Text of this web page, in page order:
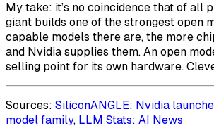
My take: it’s no coincidence that of all
giant builds one of the strongest open
capable models there are, the more
and Nvidia supplies them. An open
selling point for its own hardware.
Sources: SiliconANGLE: Nvidia
model family, LLM Stats: AI News